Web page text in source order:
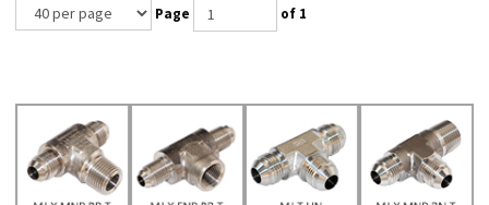
Page of 1